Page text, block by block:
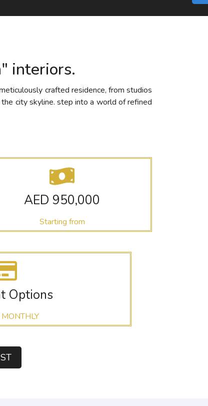
interiors.
crafted residence, from studios
city skyline. step into a world of refined
AED 950,000
Starting from
Options